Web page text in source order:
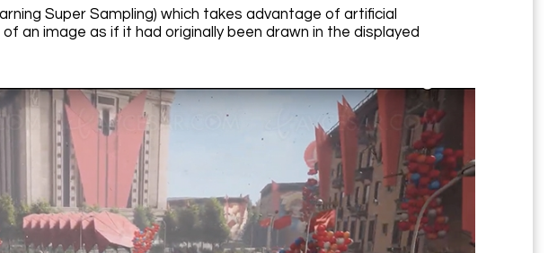
Super Sampling) which takes advantage of artificial
an image as if it had originally been drawn in the displayed